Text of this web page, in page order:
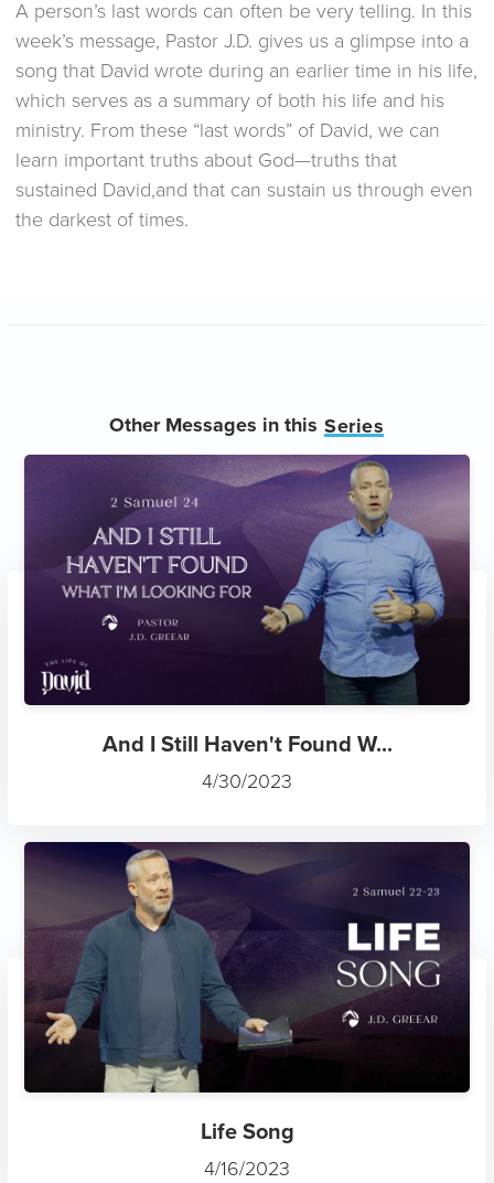
A person’s last words can often be very telling. In this
week’s message, Pastor J.D. gives us a glimpse into a
song that David wrote during an earlier time in his life,
which serves as a summary of both his life and his
ministry. From these “last words” of David, we can
learn important truths about God—truths that
sustained David,and that can sustain us through even
the darkest of times.
Other Messages in this Series
And I Still Haven't Found W...
4/30/2023
Life Song
4/16/2023